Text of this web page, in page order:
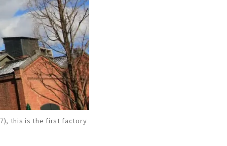
this is the first factory